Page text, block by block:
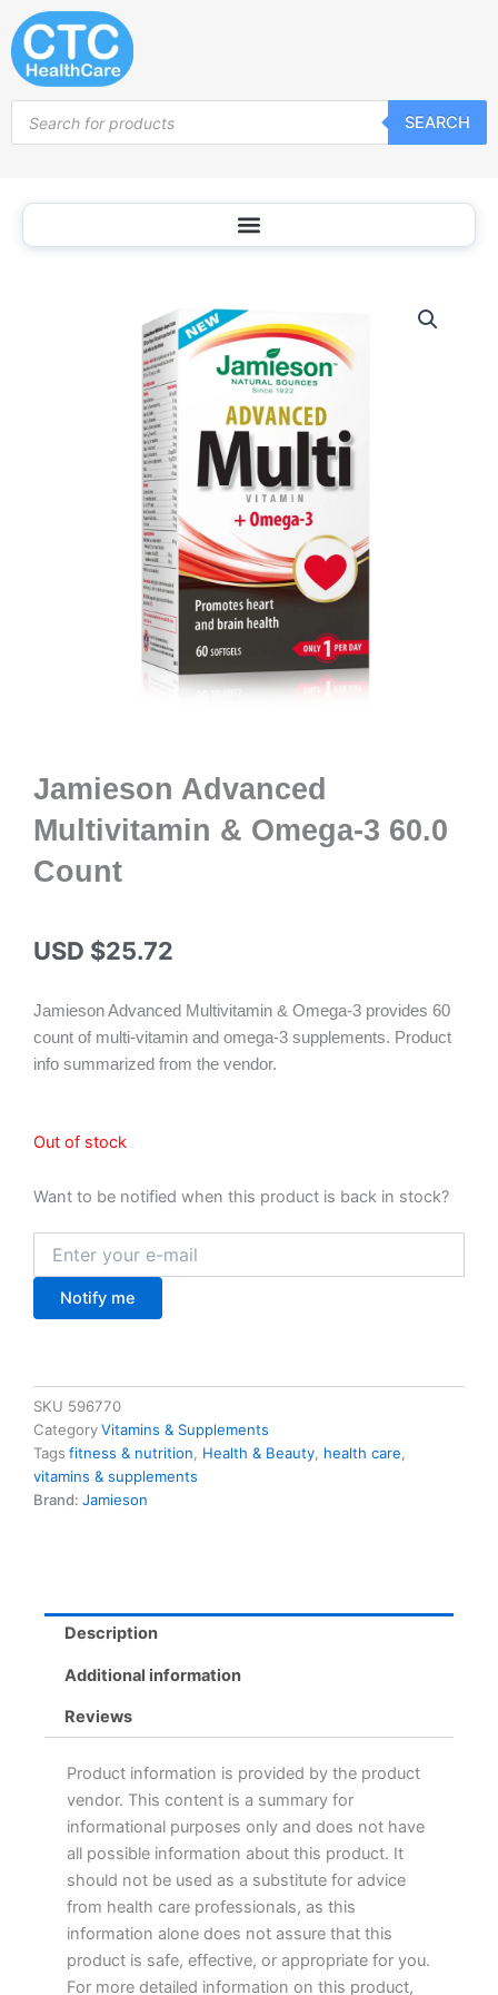
Skip
to
content
search
SEARCH
Jamieson Advanced
Multivitamin & Omega-3 60.0
Count
USD $25.72
Jamieson Advanced Multivitamin & Omega-3 provides 60
count of multi-vitamin and omega-3 supplements. Product
info summarized from the vendor.
Out of stock
Want to be notified when this product is back in stock?
Notify me
SKU 596770
CategoryVitamins & Supplements
Tags fitness & nutrition Health & Beauty health care
vitamins & supplements
Brand: Jamieson
Description
Additional information
Reviews
Product information is provided by the product
vendor. This content is a summary for
informational purposes only and does not have
all possible information about this product. It
should not be used as a substitute for advice
from health care professionals, as this
information alone does not assure that this
product is safe, effective, or appropriate for you.
For more detailed information on this product,